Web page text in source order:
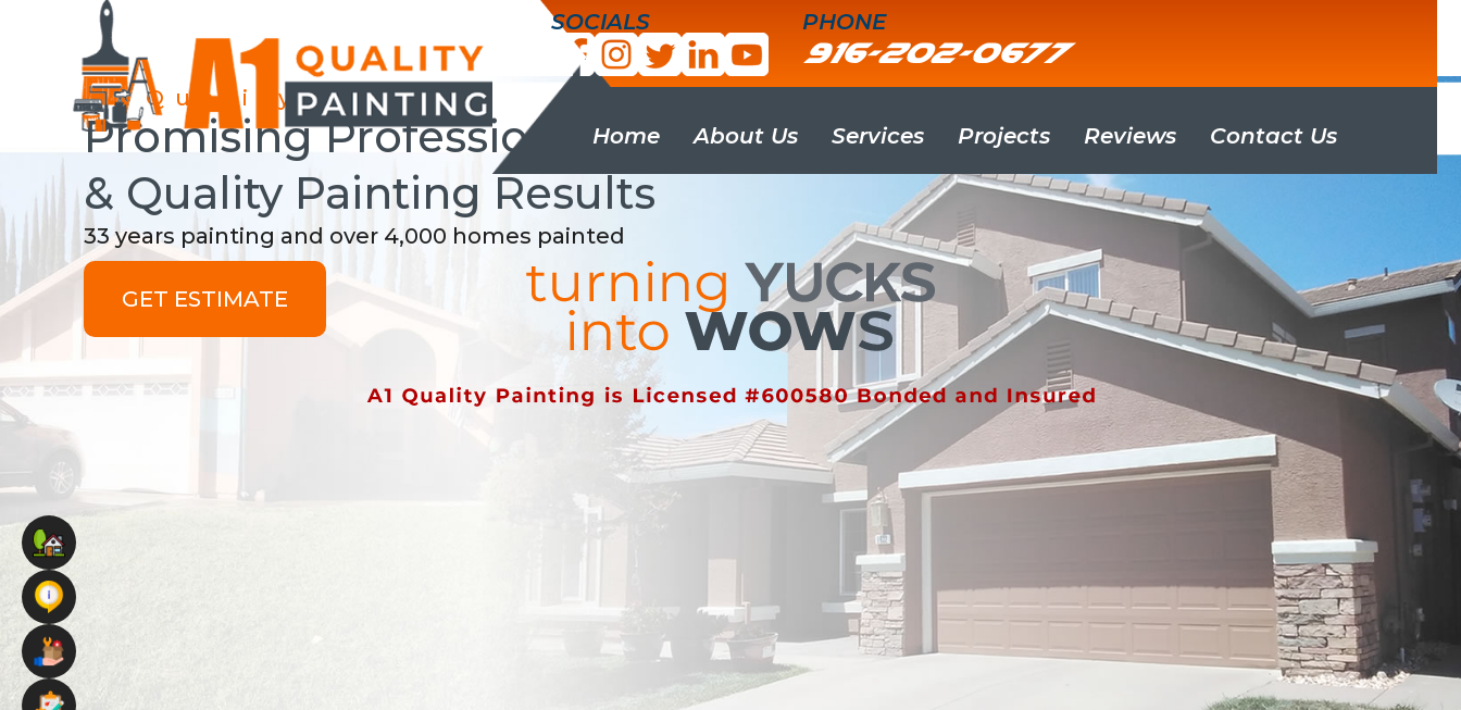
SOCIALS PHONE
916-202-0677
Home About Us Services Projects Reviews Contact Us
A1 Quality Painting
Promising Professionality, Punctuality
& Quality Painting Results
33 years painting and over 4,000 homes painted
GET ESTIMATE